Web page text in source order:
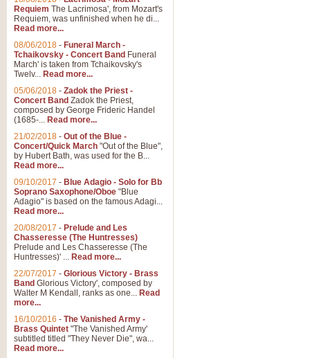
Requiem The Lacrimosa', from Mozart's
Requiem, was unfinished when he di...
Read more...
08/06/2018 - Funeral March -
Tchaikovsky - Concert Band Funeral
March' is taken from Tchaikovsky's
Twelv... Read more...
05/06/2018 - Zadok the Priest -
Concert Band Zadok the Priest,
composed by George Frideric Handel
(1685-... Read more...
21/02/2018 - Out of the Blue -
Concert/Quick March "Out of the Blue",
by Hubert Bath, was used for the B...
Read more...
09/10/2017 - Blue Adagio - Solo for Bb
Soprano Saxophone/Oboe "Blue
Adagio" is based on the famous Adagi...
Read more...
20/08/2017 - Prelude and Les
Chasseresse (The Huntresses)
Prelude and Les Chasseresse (The
Huntresses)' ... Read more...
22/07/2017 - Glorious Victory - Brass
Band Glorious Victory', composed by
Walter M Kendall, ranks as one... Read
more...
16/10/2016 - The Vanished Army -
Brass Quintet "The Vanished Army'
subtitled titled "They Never Die", wa...
Read more...